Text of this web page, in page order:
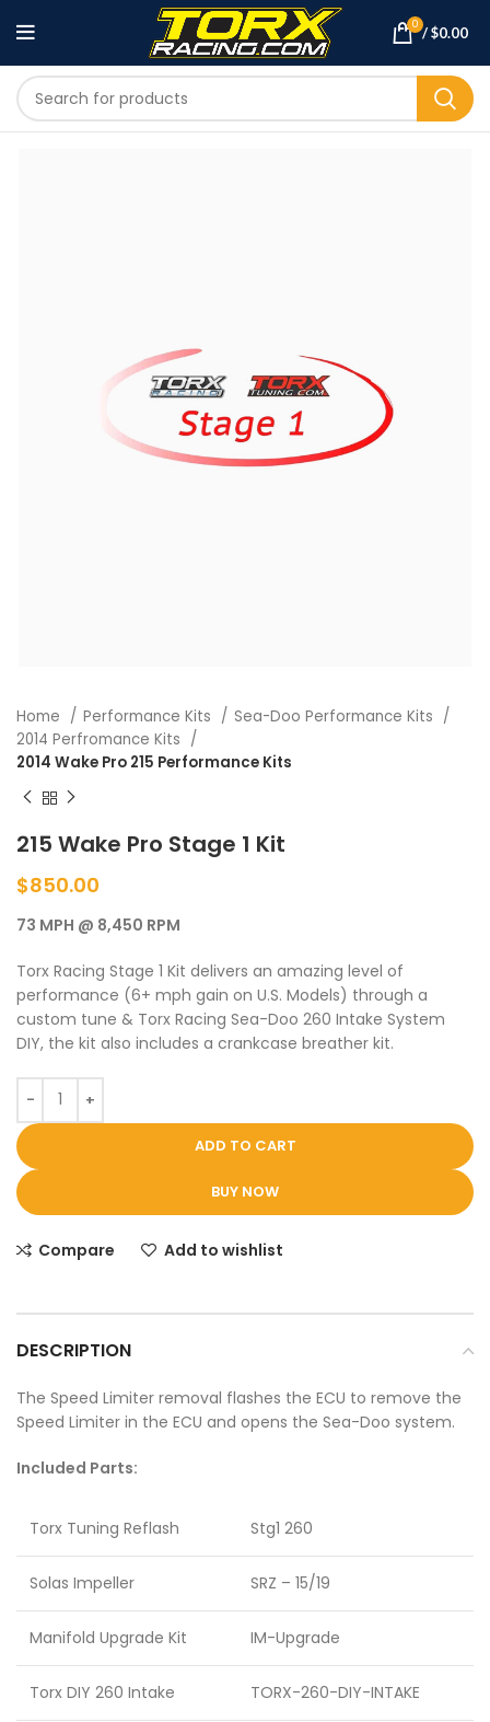
0 /$0.00
Home Performance Kits
Sea-Doo Performance Kits
2014 Perfromance Kits
2014 Wake Pro 215 Performance Kits
215 Wake Pro Stage 1 Kit
$850.00
73 MPH @ 8,450 RPM
Torx Racing Stage 1 Kit delivers an amazing level of
performance (6+ mph gain on U.S. Models) through a
custom tune & Torx Racing Sea-Doo 260 Intake System
DIY, the kit also includes a crankcase breather kit.
ADD TO CART
BUY NOW
Compare Add to wishlist
DESCRIPTION
The Speed Limiter removal flashes the ECU to remove the
Speed Limiter in the ECU and opens the Sea-Doo system.
Included Parts:
Torx Tuning Reflash Stg1 260
Solas Impeller SRZ – 15/19
Manifold Upgrade Kit IM-Upgrade
Torx DIY 260 Intake TORX-260-DIY-INTAKE